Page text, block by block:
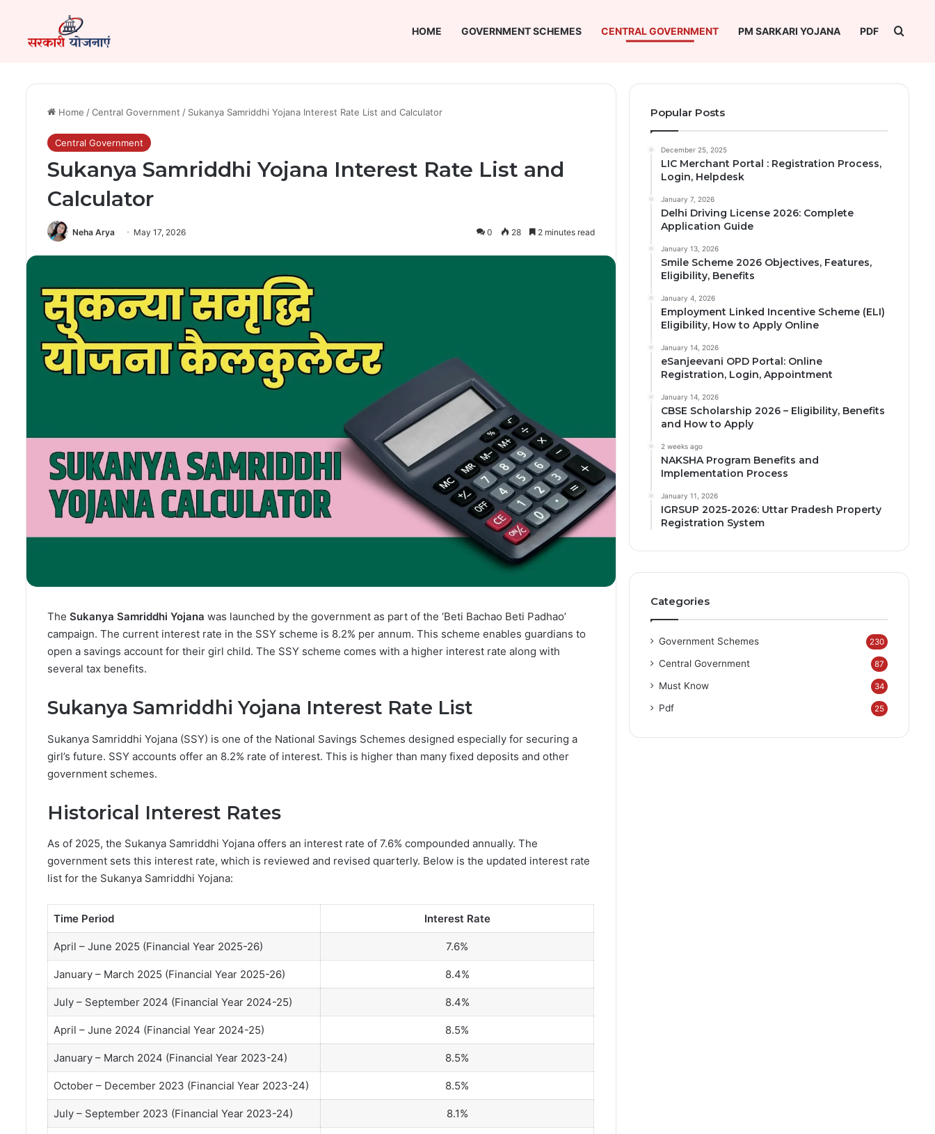
HOME GOVERNMENT SCHEMES CENTRAL GOVERNMENT PM SARKARI YOJANA PDF
Home /Central Government / Sukanya Samriddhi Yojana Interest Rate List and Calculator
Central Government
Sukanya Samriddhi Yojana Interest Rate List and
Calculator
Neha Arya May 17, 2026 0 28 2 minutes read
The Sukanya Samriddhi Yojana was launched by the government as part of the ‘Beti Bachao Beti Padhao’
campaign. The current interest rate in the SSY scheme is 8.2% per annum. This scheme enables guardians to
open a savings account for their girl child. The SSY scheme comes with a higher interest rate along with
several tax benefits.
Sukanya Samriddhi Yojana Interest Rate List
Sukanya Samriddhi Yojana (SSY) is one of the National Savings Schemes designed especially for securing a
girl’s future. SSY accounts offer an 8.2% rate of interest. This is higher than many fixed deposits and other
government schemes.
Historical Interest Rates
As of 2025, the Sukanya Samriddhi Yojana offers an interest rate of 7.6% compounded annually. The
government sets this interest rate, which is reviewed and revised quarterly. Below is the updated interest rate
list for the Sukanya Samriddhi Yojana:
Time Period Interest Rate
April – June 2025 (Financial Year 2025-26) 7.6%
January – March 2025 (Financial Year 2025-26) 8.4%
July – September 2024 (Financial Year 2024-25) 8.4%
April – June 2024 (Financial Year 2024-25) 8.5%
January – March 2024 (Financial Year 2023-24) 8.5%
October – December 2023 (Financial Year 2023-24) 8.5%
July – September 2023 (Financial Year 2023-24) 8.1%
Popular Posts
December 25, 2025
LIC Merchant Portal : Registration Process,
Login, Helpdesk
January 7, 2026
Delhi Driving License 2026: Complete
Application Guide
January 13, 2026
Smile Scheme 2026 Objectives, Features,
Eligibility, Benefits
January 4, 2026
Employment Linked Incentive Scheme (ELI)
Eligibility, How to Apply Online
January 14, 2026
eSanjeevani OPD Portal: Online
Registration, Login, Appointment
January 14, 2026
CBSE Scholarship 2026 – Eligibility, Benefits
and How to Apply
2 weeks ago
NAKSHA Program Benefits and
Implementation Process
January 11, 2026
IGRSUP 2025-2026: Uttar Pradesh Property
Registration System
Categories
Government Schemes 230
Central Government 87
Must Know 34
Pdf 25